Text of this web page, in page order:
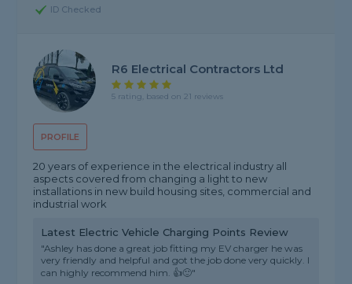
ID Checked
PROFILE
R6 Electrical Contractors Ltd
5 rating, based on 21 reviews
20 years of experience in the electrical industry all
aspects covered from changing a light to new
installations in new build housing sites, commercial and
industrial work
Latest Electric Vehicle Charging Points Review
"Ashley has done a great job fitting my EV charger he was
very friendly and helpful and got the job done very quickly. I
can highly recommend him. 👍🙂"